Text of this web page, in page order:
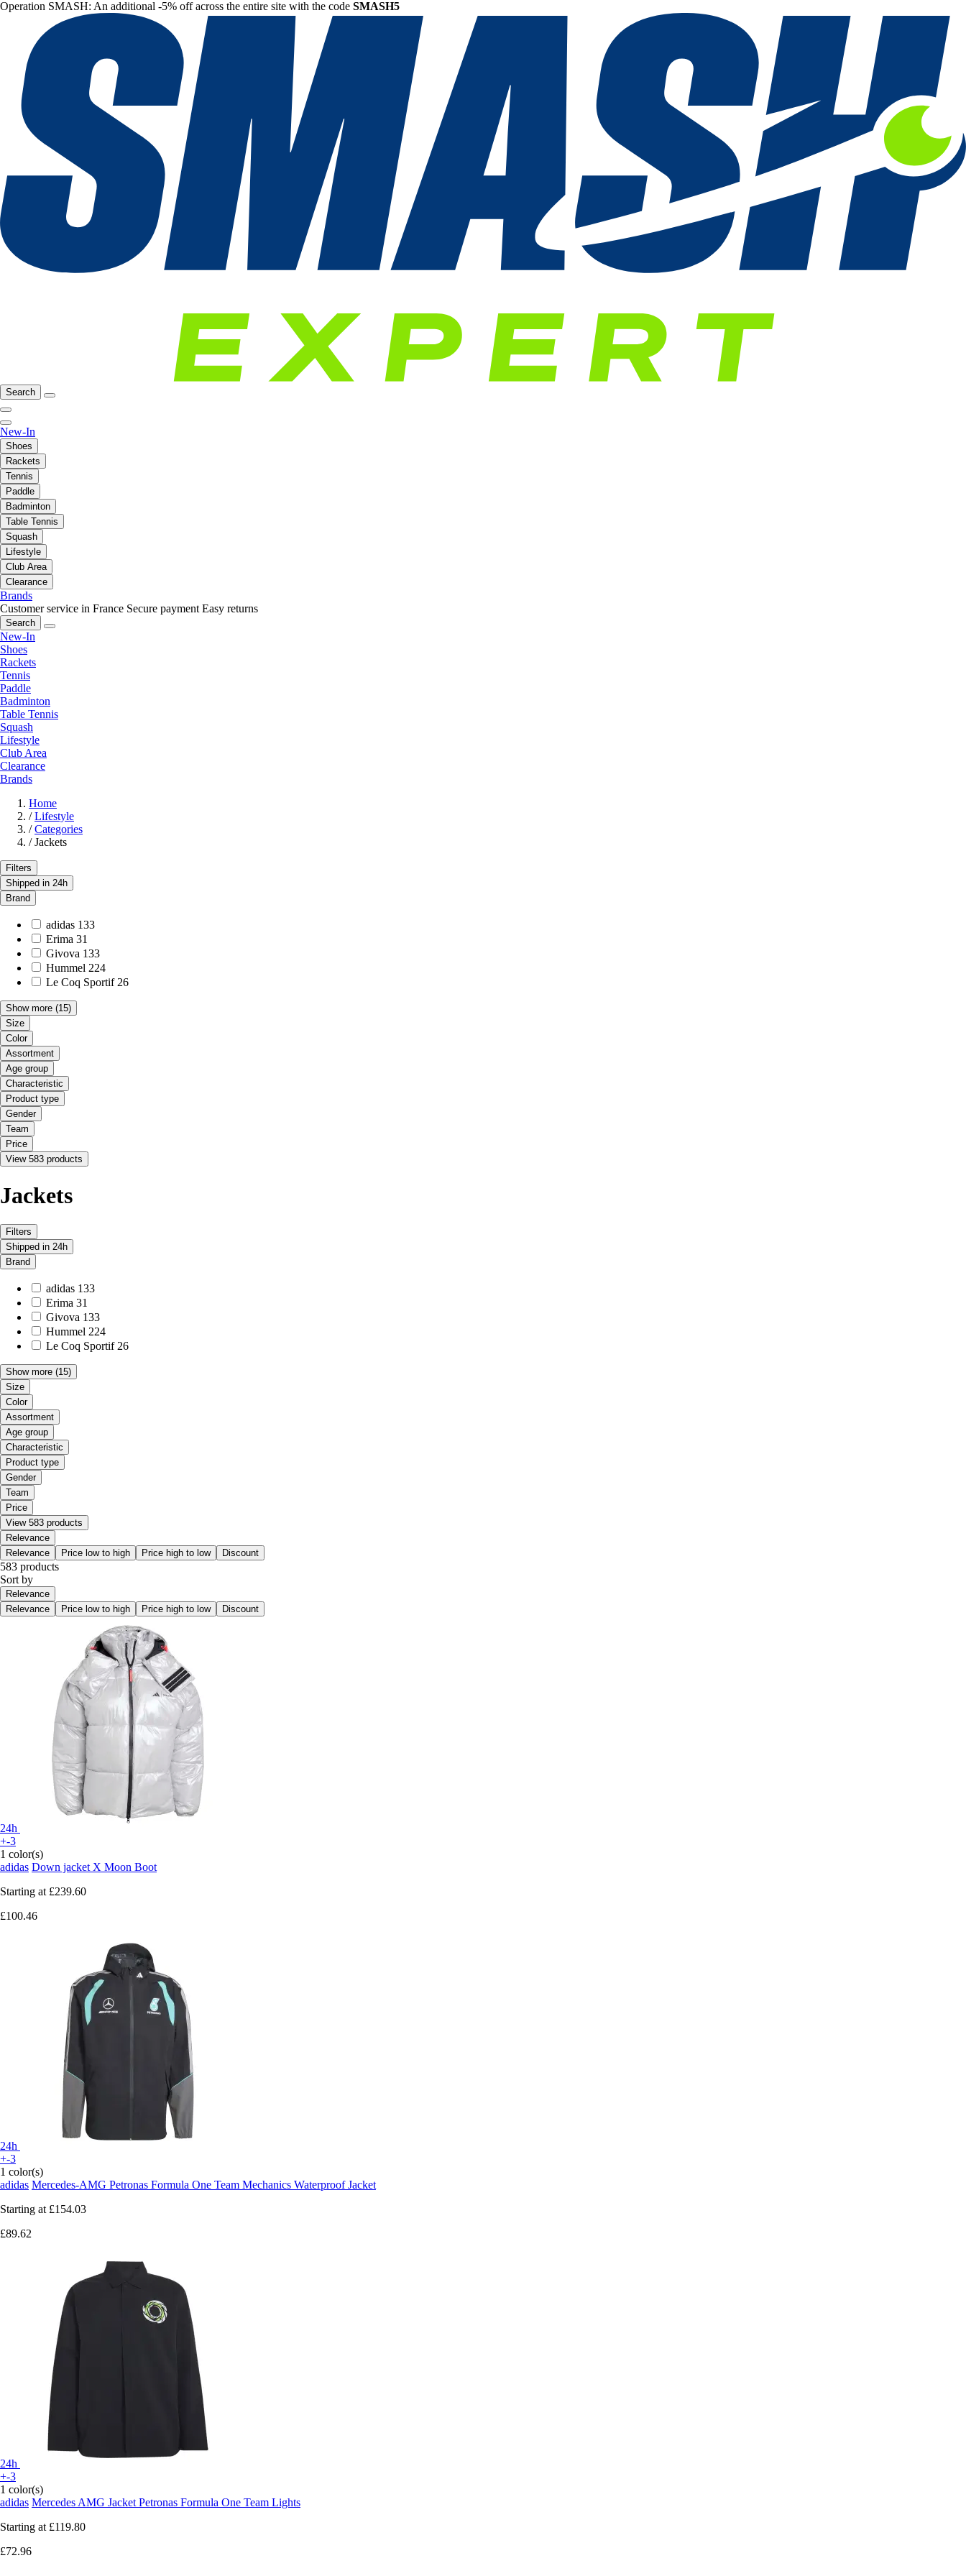
Operation SMASH: An additional -5% off across the entire site with the code SMASH5
Search
New-In
Shoes
Rackets
Tennis
Paddle
Badminton
Table Tennis
Squash
Lifestyle
Club Area
Clearance
Brands
Customer service in France Secure payment Easy returns
Search
New-In
Shoes
Rackets
Tennis
Paddle
Badminton
Table Tennis
Squash
Lifestyle
Club Area
Clearance
Brands
Home
/ Lifestyle
/ Categories
/ Jackets
Filters
Shipped in 24h
Brand
adidas 133
Erima 31
Givova 133
Hummel 224
Le Coq Sportif 26
Show more (15)
Size
Color
Assortment
Age group
Characteristic
Product type
Gender
Team
Price
View 583 products
Jackets
Filters
Shipped in 24h
Brand
adidas 133
Erima 31
Givova 133
Hummel 224
Le Coq Sportif 26
Show more (15)
Size
Color
Assortment
Age group
Characteristic
Product type
Gender
Team
Price
View 583 products
Relevance
Relevance
Price low to high Price high to low Discount
583 products
Sort by
Relevance
Relevance
Price low to high Price high to low Discount
24h
+-3
1 color(s)
adidas Down jacket X Moon Boot
Starting at £239.60
£100.46
24h
+-3
1 color(s)
adidas Mercedes-AMG Petronas Formula One Team Mechanics Waterproof Jacket
Starting at £154.03
£89.62
24h
+-3
1 color(s)
adidas Mercedes AMG Jacket Petronas Formula One Team Lights
Starting at £119.80
£72.96